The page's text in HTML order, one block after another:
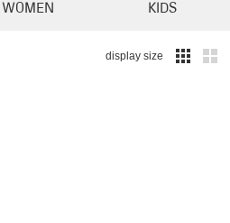
WOMEN KIDS
display size